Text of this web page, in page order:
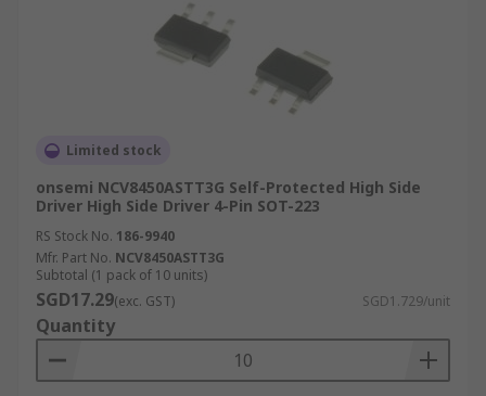
Limited stock
onsemi NCV8450ASTT3G Self-Protected High Side
Driver High Side Driver 4-Pin SOT-223
RS Stock No. 186-9940
Mfr. Part No. NCV8450ASTT3G
Subtotal (1 pack of 10 units)
SGD17.29(exc. GST) SGD1.729/unit
Quantity